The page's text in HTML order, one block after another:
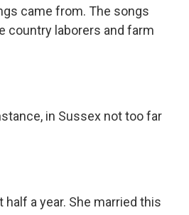
came from. The songs
country laborers and farm
in Sussex not too far
half a year. She married this